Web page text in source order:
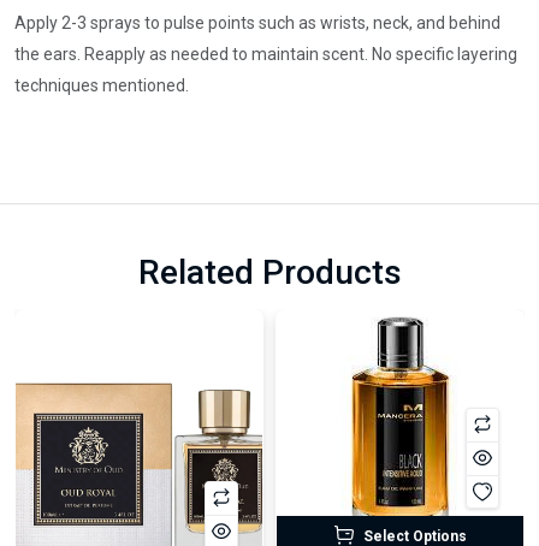
Apply 2-3 sprays to pulse points such as wrists, neck, and behind
the ears. Reapply as needed to maintain scent. No specific layering
techniques mentioned.
Related Products
Select Options